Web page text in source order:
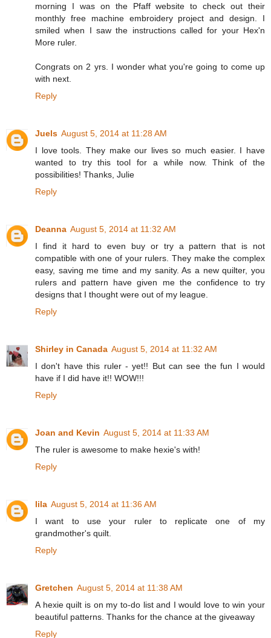
morning I was on the Pfaff website to check out their
monthly free machine embroidery project and design. I
smiled when I saw the instructions called for your Hex'n
More ruler.
Congrats on 2 yrs. I wonder what you're going to come up
with next.
Reply
Juels August 5, 2014 at 11:28 AM
I love tools. They make our lives so much easier. I have
wanted to try this tool for a while now. Think of the
possibilities! Thanks, Julie
Reply
Deanna August 5, 2014 at 11:32 AM
I find it hard to even buy or try a pattern that is not
compatible with one of your rulers. They make the complex
easy, saving me time and my sanity. As a new quilter, you
rulers and pattern have given me the confidence to try
designs that I thought were out of my league.
Reply
Shirley in Canada August 5, 2014 at 11:32 AM
I don't have this ruler - yet!! But can see the fun I would
have if I did have it!! WOW!!!
Reply
Joan and Kevin August 5, 2014 at 11:33 AM
The ruler is awesome to make hexie's with!
Reply
lila August 5, 2014 at 11:36 AM
I want to use your ruler to replicate one of my
grandmother's quilt.
Reply
Gretchen August 5, 2014 at 11:38 AM
A hexie quilt is on my to-do list and I would love to win your
beautiful patterns. Thanks for the chance at the giveaway
Reply